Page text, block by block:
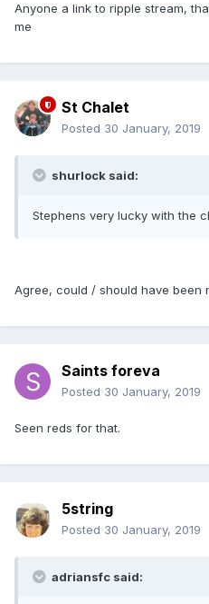
Anyone a link to ripple stream,
me
St Chalet
Posted 30 January, 2019
shurlock said:
Stephens very lucky with the
Agree, could / should have been
Saints foreva
Posted 30 January, 2019
Seen reds for that.
5string
Posted 30 January, 2019
adriansfc said: